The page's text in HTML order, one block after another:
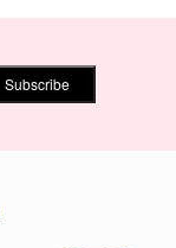
Subscribe